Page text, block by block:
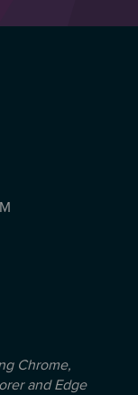
Chrome,
and Edge